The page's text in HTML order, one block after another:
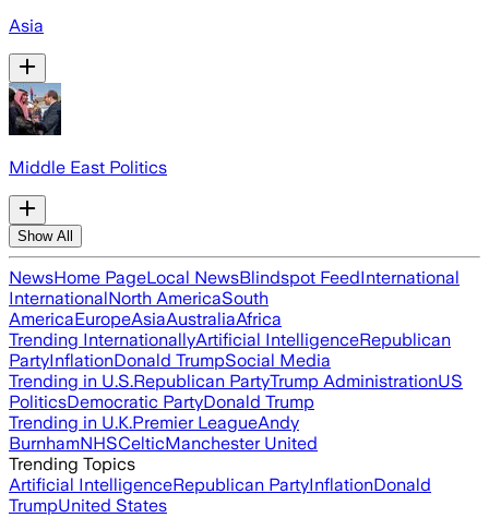
Asia
Middle East Politics
Show All
NewsHome PageLocal NewsBlindspot FeedInternational
InternationalNorth AmericaSouth
AmericaEuropeAsiaAustraliaAfrica
Trending InternationallyArtificial IntelligenceRepublican
PartyInflationDonald TrumpSocial Media
Trending in U.S.Republican PartyTrump AdministrationUS
PoliticsDemocratic PartyDonald Trump
Trending in U.K.Premier LeagueAndy
BurnhamNHSCelticManchester United
Trending Topics
Artificial IntelligenceRepublican PartyInflationDonald
TrumpUnited States